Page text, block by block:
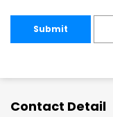
Submit
Contact Detail